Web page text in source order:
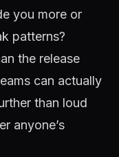
you more or
patterns?
the release
can actually
than loud
anyone’s